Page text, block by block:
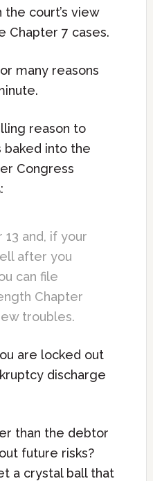
court’s view
Chapter 7 cases.
many reasons
reason to
baked into the
Congress
and, if your
after you
can file
Chapter
troubles.
are locked out
discharge
than the debtor
future risks?
a crystal ball that